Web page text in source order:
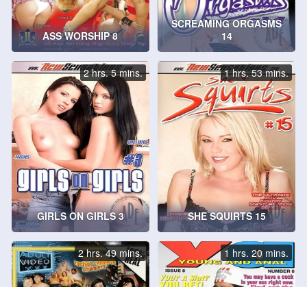
ASS WORSHIP 8
SCREAMING ORGASMS
14
GIRLS ON GIRLS 3
2 hrs. 5 mins.
SHE SQUIRTS 15
1 hrs. 53 mins.
2 hrs. 49 mins. 1 hrs. 20 mins.